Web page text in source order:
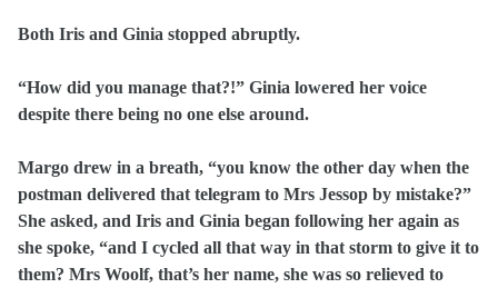
Both Iris and Ginia stopped abruptly.
“How did you manage that?!” Ginia lowered her voice
despite there being no one else around.
Margo drew in a breath, “you know the other day when the
postman delivered that telegram to Mrs Jessop by mistake?”
She asked, and Iris and Ginia began following her again as
she spoke, “and I cycled all that way in that storm to give it to
them? Mrs Woolf, that’s her name, she was so relieved to